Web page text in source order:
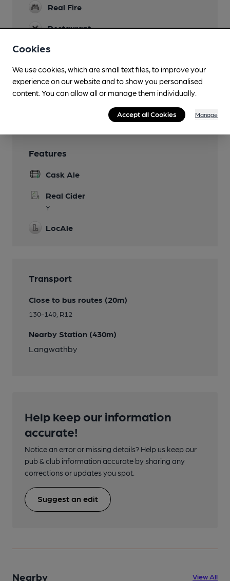
Real Fire
Restaurant
Separate Bar
Smoking
Wi Fi
Features
Cask Ale
Real Cider
Y
LocAle
Transport
Close to bus routes (20m)
130-140, R12
Nearby Station (430m)
Langwathby
Help keep our information
accurate!
Notice an error or missing details? Help us keep our
pub & club information accurate by sharing any
corrections or updates you spot.
Suggest an edit
Nearby View All
Cookies
We use cookies, which are small text files, to improve your
experience on our website and to show you personalised
content. You can allow all or manage them individually.
Accept all Cookies Manage